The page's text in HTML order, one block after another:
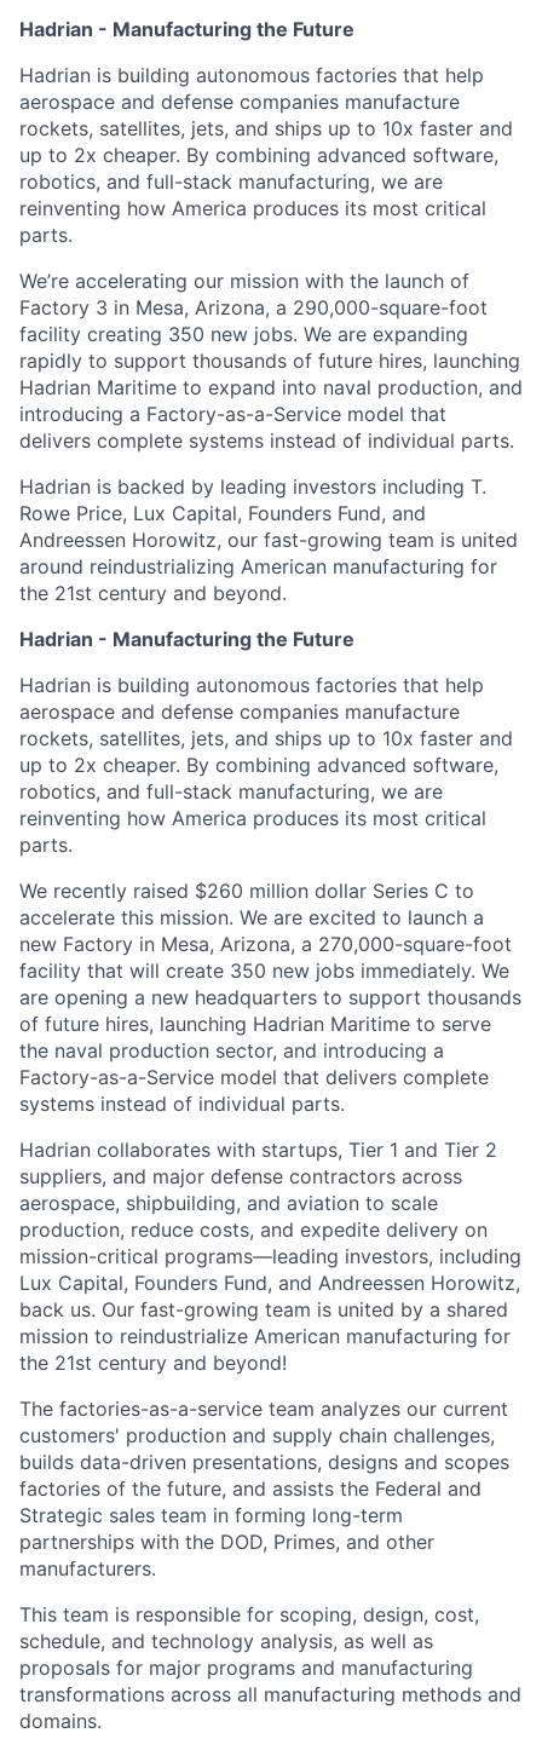
Hadrian - Manufacturing the Future
Hadrian is building autonomous factories that help
aerospace and defense companies manufacture
rockets, satellites, jets, and ships up to 10x faster and
up to 2x cheaper. By combining advanced software,
robotics, and full-stack manufacturing, we are
reinventing how America produces its most critical
parts.
We’re accelerating our mission with the launch of
Factory 3 in Mesa, Arizona, a 290,000-square-foot
facility creating 350 new jobs. We are expanding
rapidly to support thousands of future hires, launching
Hadrian Maritime to expand into naval production, and
introducing a Factory-as-a-Service model that
delivers complete systems instead of individual parts.
Hadrian is backed by leading investors including T.
Rowe Price, Lux Capital, Founders Fund, and
Andreessen Horowitz, our fast-growing team is united
around reindustrializing American manufacturing for
the 21st century and beyond.
Hadrian - Manufacturing the Future
Hadrian is building autonomous factories that help
aerospace and defense companies manufacture
rockets, satellites, jets, and ships up to 10x faster and
up to 2x cheaper. By combining advanced software,
robotics, and full-stack manufacturing, we are
reinventing how America produces its most critical
parts.
We recently raised $260 million dollar Series C to
accelerate this mission. We are excited to launch a
new Factory in Mesa, Arizona, a 270,000-square-foot
facility that will create 350 new jobs immediately. We
are opening a new headquarters to support thousands
of future hires, launching Hadrian Maritime to serve
the naval production sector, and introducing a
Factory-as-a-Service model that delivers complete
systems instead of individual parts.
Hadrian collaborates with startups, Tier 1 and Tier 2
suppliers, and major defense contractors across
aerospace, shipbuilding, and aviation to scale
production, reduce costs, and expedite delivery on
mission-critical programs—leading investors, including
Lux Capital, Founders Fund, and Andreessen Horowitz,
back us. Our fast-growing team is united by a shared
mission to reindustrialize American manufacturing for
the 21st century and beyond!
The factories-as-a-service team analyzes our current
customers' production and supply chain challenges,
builds data-driven presentations, designs and scopes
factories of the future, and assists the Federal and
Strategic sales team in forming long-term
partnerships with the DOD, Primes, and other
manufacturers.
This team is responsible for scoping, design, cost,
schedule, and technology analysis, as well as
proposals for major programs and manufacturing
transformations across all manufacturing methods and
domains.